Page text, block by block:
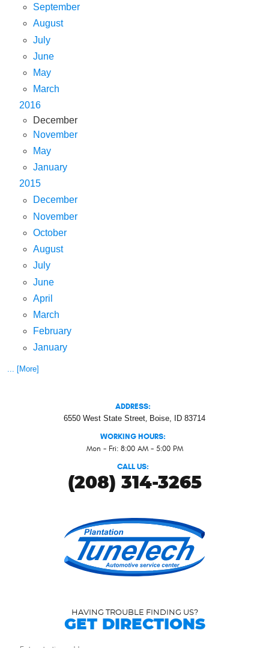
September
August
July
June
May
March
2016
December
November
May
January
2015
December
November
October
August
July
June
April
March
February
January
... [More]
ADDRESS:
6550 West State Street, Boise, ID 83714
WORKING HOURS:
Mon - Fri: 8:00 AM - 5:00 PM
CALL US:
(208) 314-3265
HAVING TROUBLE FINDING US?
GET DIRECTIONS